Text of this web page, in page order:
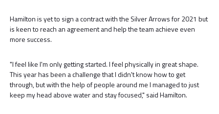
Hamilton is yet to sign a contract with the Silver Arrows for 2021 but
is keen to reach an agreement and help the team achieve even
more success.
"I feel like I'm only getting started. I feel physically in great shape.
This year has been a challenge that I didn't know how to get
through, but with the help of people around me I managed to just
keep my head above water and stay focused," said Hamilton.